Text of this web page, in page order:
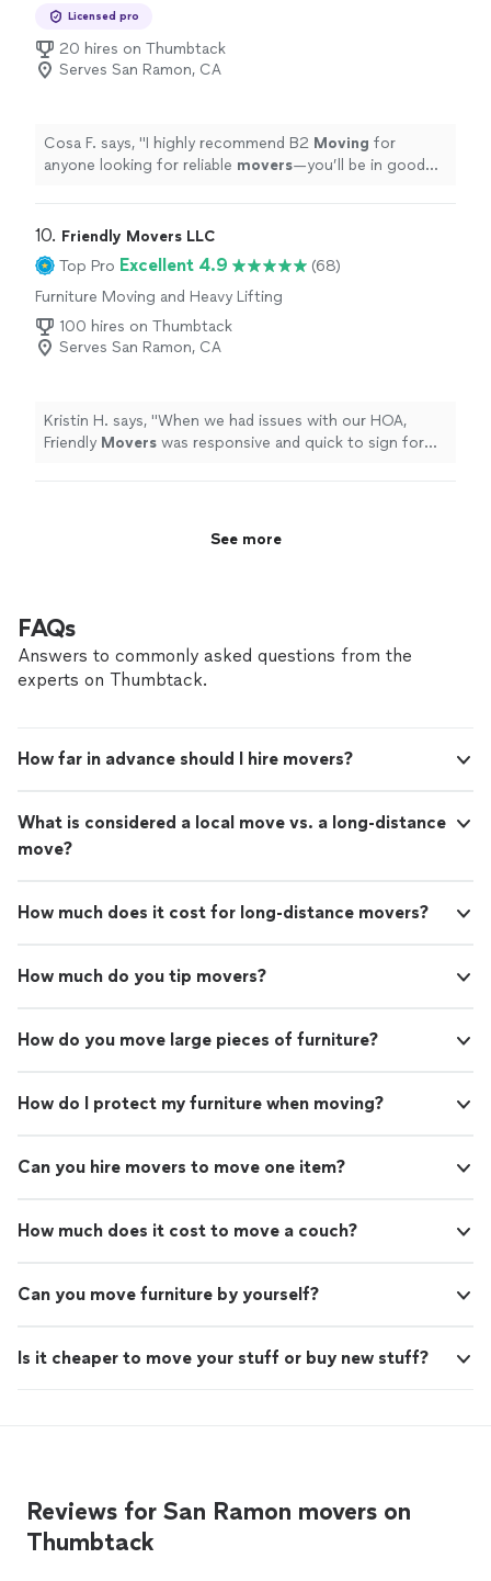
Licensed pro
20 hires on Thumbtack
Serves San Ramon, CA
Cosa F. says, "I highly recommend B2 Moving for
anyone looking for reliable movers—you’ll be in good
10. Friendly Movers LLC
Top Pro Excellent 4.9
(68)
Furniture Moving and Heavy Lifting
100 hires on Thumbtack
Serves San Ramon, CA
Kristin H. says, "When we had issues with our HOA,
Friendly Movers was responsive and quick to sign forms
See more
FAQs
Answers to commonly asked questions from the
experts on Thumbtack.
How far in advance should I hire movers?
What is considered a local move vs. a long-distance
move?
How much does it cost for long-distance movers?
How much do you tip movers?
How do you move large pieces of furniture?
How do I protect my furniture when moving?
Can you hire movers to move one item?
How much does it cost to move a couch?
Can you move furniture by yourself?
Is it cheaper to move your stuff or buy new stuff?
Reviews for San Ramon movers on
Thumbtack